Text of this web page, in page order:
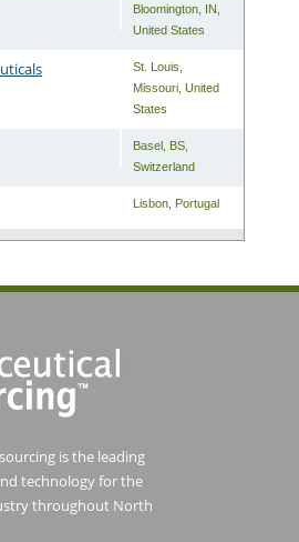
Bloomington, IN,
United States
St. Louis,
Missouri,United
States
Basel , BS,
Switzerland
Lisbon, Portugal
is the leading
technology for the
throughout North